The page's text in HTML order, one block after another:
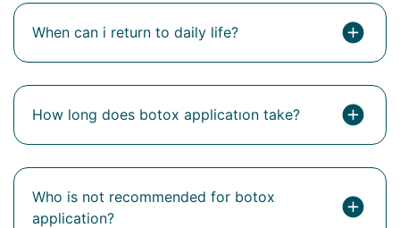
When can i return to daily life?
How long does botox applicatıon take?
Who is not recommended for botox
application?